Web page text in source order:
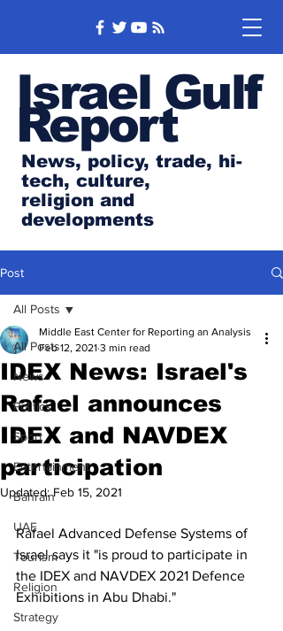
Israel Gulf
Report
News, policy, trade, hi-
tech, culture,
religion and
developments
Post
All Posts
News
Politics
Sport
Entertainment
Bahrain
UAE
Tourism
Religion
Strategy
All Posts
IDEX News: Israel's
Rafael announces
IDEX and NAVDEX
participation
Middle East Center for Reporting an Analysis
Feb 12, 2021 3 min read
Updated:Feb 15, 2021
Rafael Advanced Defense Systems of
Israel says it "is proud to participate in
the IDEX and NAVDEX 2021 Defence
Exhibitions in Abu Dhabi."